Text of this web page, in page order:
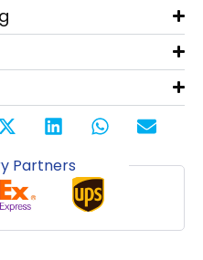
Partners